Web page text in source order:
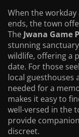
When the
ends, the town
The Jwana Game
stunning
wildlife, offering a
date. For those
local guesthouses
needed for a
makes it easy to
well-versed in the
provide
discreet.